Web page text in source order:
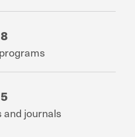
8
5
and journals